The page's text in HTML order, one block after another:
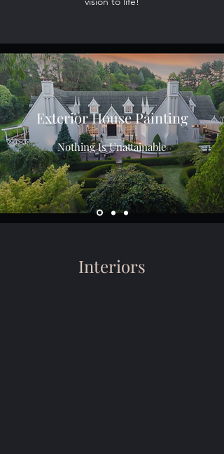
Exterior House Painting
Nothing Is Unattainable
Interiors